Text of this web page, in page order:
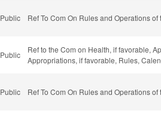
Public Ref To Com On Rules and Operations
Public
Ref to the Com on Health, if favorable,
Appropriations, if favorable, Rules,
Public Ref To Com On Rules and Operations